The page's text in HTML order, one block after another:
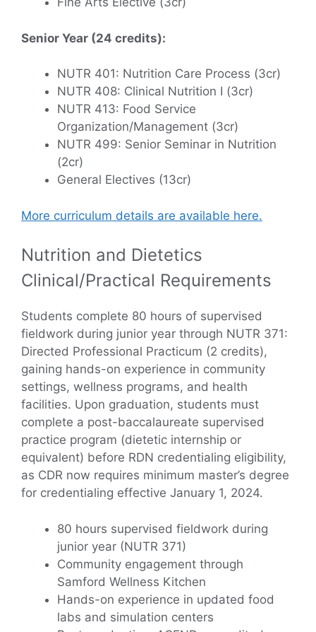
Senior Year (24 credits):
NUTR 401: Nutrition Care Process (3cr)
NUTR 408: Clinical Nutrition I (3cr)
NUTR 413: Food Service
Organization/Management (3cr)
NUTR 499: Senior Seminar in Nutrition
(2cr)
General Electives (13cr)
More curriculum details are available here.
Nutrition and Dietetics
Clinical/Practical Requirements
Students complete 80 hours of supervised
fieldwork during junior year through NUTR 371:
Directed Professional Practicum (2 credits),
gaining hands-on experience in community
settings, wellness programs, and health
facilities. Upon graduation, students must
complete a post-baccalaureate supervised
practice program (dietetic internship or
equivalent) before RDN credentialing eligibility,
as CDR now requires minimum master’s degree
for credentialing effective January 1, 2024.
80 hours supervised fieldwork during
junior year (NUTR 371)
Community engagement through
Samford Wellness Kitchen
Hands-on experience in updated food
labs and simulation centers